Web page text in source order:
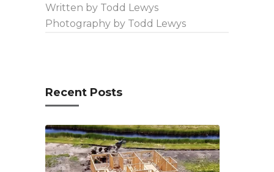
Written by Todd Lewys
Photography by Todd Lewys
Recent Posts